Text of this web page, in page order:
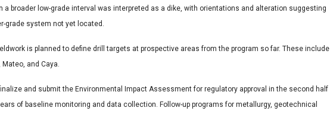
a broader low-grade interval was interpreted as a dike, with orientations and alteration suggesting
grade system not yet located.
is planned to define drill targets at prospective areas from the program so far. These include
and Caya.
and submit the Environmental Impact Assessment for regulatory approval in the second half
of baseline monitoring and data collection. Follow-up programs for metallurgy, geotechnical